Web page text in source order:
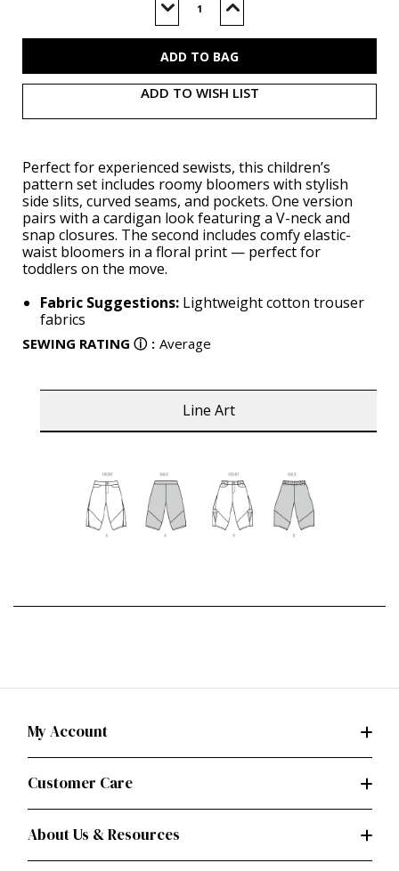
Decrease
of
Increase
of
ADD TO WISH LIST
Perfect for experienced sewists, this children’s
pattern set includes roomy bloomers with stylish
side slits, curved seams, and pockets. One version
pairs with a cardigan look featuring a V-neck and
snap closures. The second includes comfy elastic-
waist bloomers in a floral print — perfect for
toddlers on the move.
Fabric Suggestions: Lightweight cotton trouser
fabrics
SEWING RATING ⓘ : Average
Line Art
My Account
Customer Care
About Us & Resources